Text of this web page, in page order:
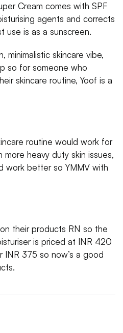
Cream comes with SPF
agents and corrects
use is as a sunscreen.
minimalistic skincare vibe,
so for someone who
skincare routine, Yoof is a
routine would work for
heavy duty skin issues,
work better so YMMV with
their products RN so the
is priced at INR 420
INR 375 so now’s a good